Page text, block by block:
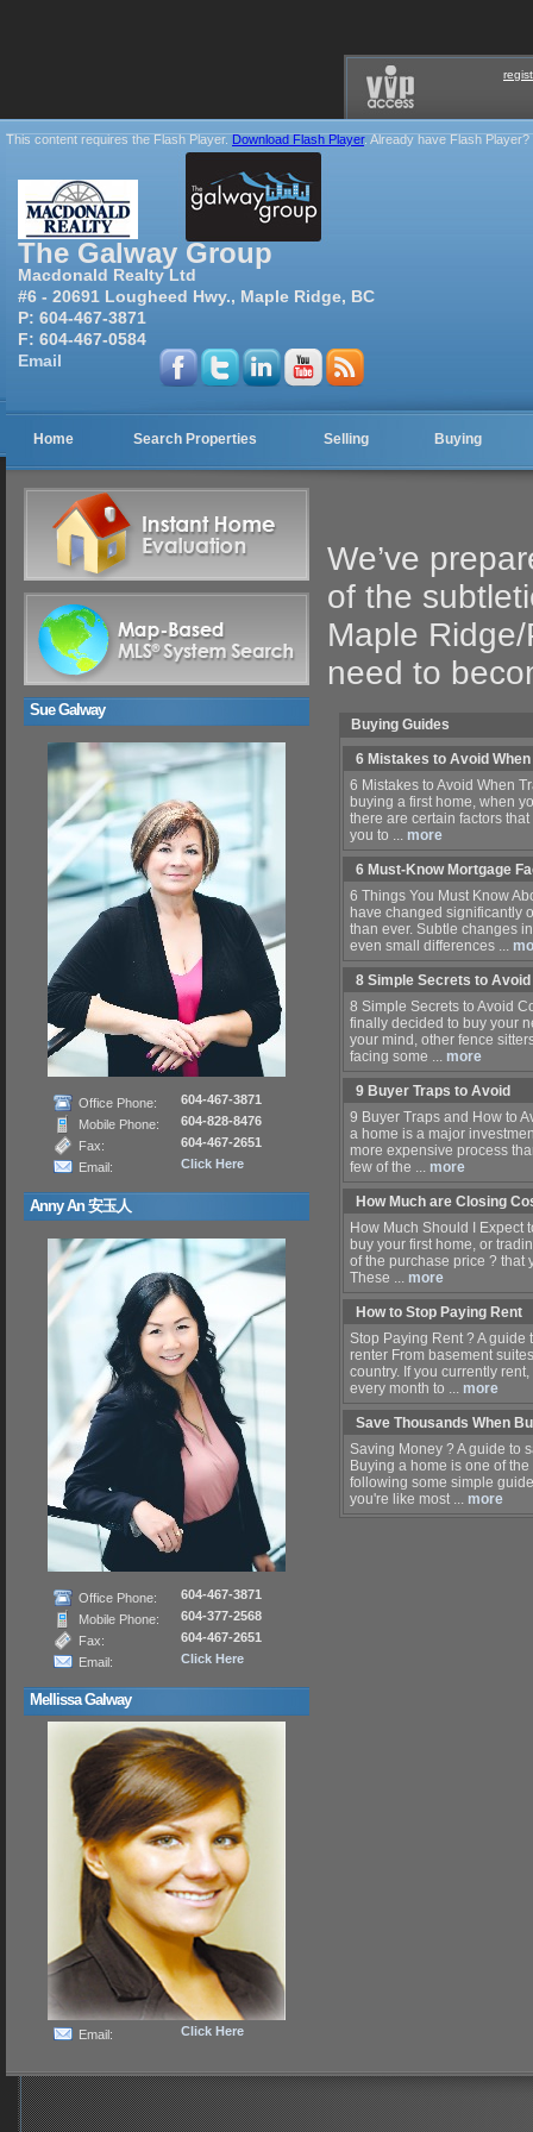
This content requires the Flash Player.Download Flash Player. Already have Flash Player?
The Galway Group
Macdonald Realty Ltd
#6 - 20691 Lougheed Hwy., Maple Ridge, BC
P: 604-467-3871
F: 604-467-0584
Email
Home Search Properties Selling Buying
Sue Galway
Office Phone:
604-467-3871
Mobile Phone:
604-828-8476
Fax:
604-467-2651
Email:
Click Here
Anny An 安玉人
Office Phone:
604-467-3871
Mobile Phone:
604-377-2568
Fax:
604-467-2651
Email:
Click Here
Mellissa Galway
Email: Click Here
We’ve
of the
Maple
need to
Buying Guides
6 Mistakes to Avoid
6 Mistakes to Avoid When
buying a first home, when
there are certain factors
you to ... more
6 Must-Know Mortgage
6 Things You Must Know
have changed significantly
than ever. Subtle changes
even small differences ...
8 Simple Secrets to
8 Simple Secrets to Avoid
finally decided to buy your
your mind, other fence
facing some ... more
9 Buyer Traps to Avoid
9 Buyer Traps and How to
a home is a major
more expensive process
few of the ... more
How Much are Closing
How Much Should I Expect
buy your first home, or
of the purchase price ? that
These ... more
How to Stop Paying Rent
Stop Paying Rent ? A
renter From basement
country. If you currently
every month to ... more
Save Thousands When
Saving Money ? A guide to
Buying a home is one of
following some simple
you're like most ... more